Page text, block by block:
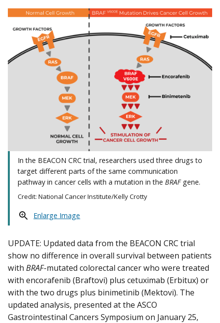
In the BEACON CRC trial, researchers used three drugs to
target different parts of the same communication
pathway in cancer cells with a mutation in the BRAFgene.
Credit: National Cancer Institute/Kelly Crotty
Enlarge Image
UPDATE: Updated data from the BEACON CRC trial
show no difference in overall survival between patients
with BRAF-mutated colorectal cancer who were treated
with encorafenib (Braftovi) plus cetuximab (Erbitux) or
with the two drugs plus binimetinib (Mektovi). The
updated analysis, presented at the ASCO
Gastrointestinal Cancers Symposium on January 25,